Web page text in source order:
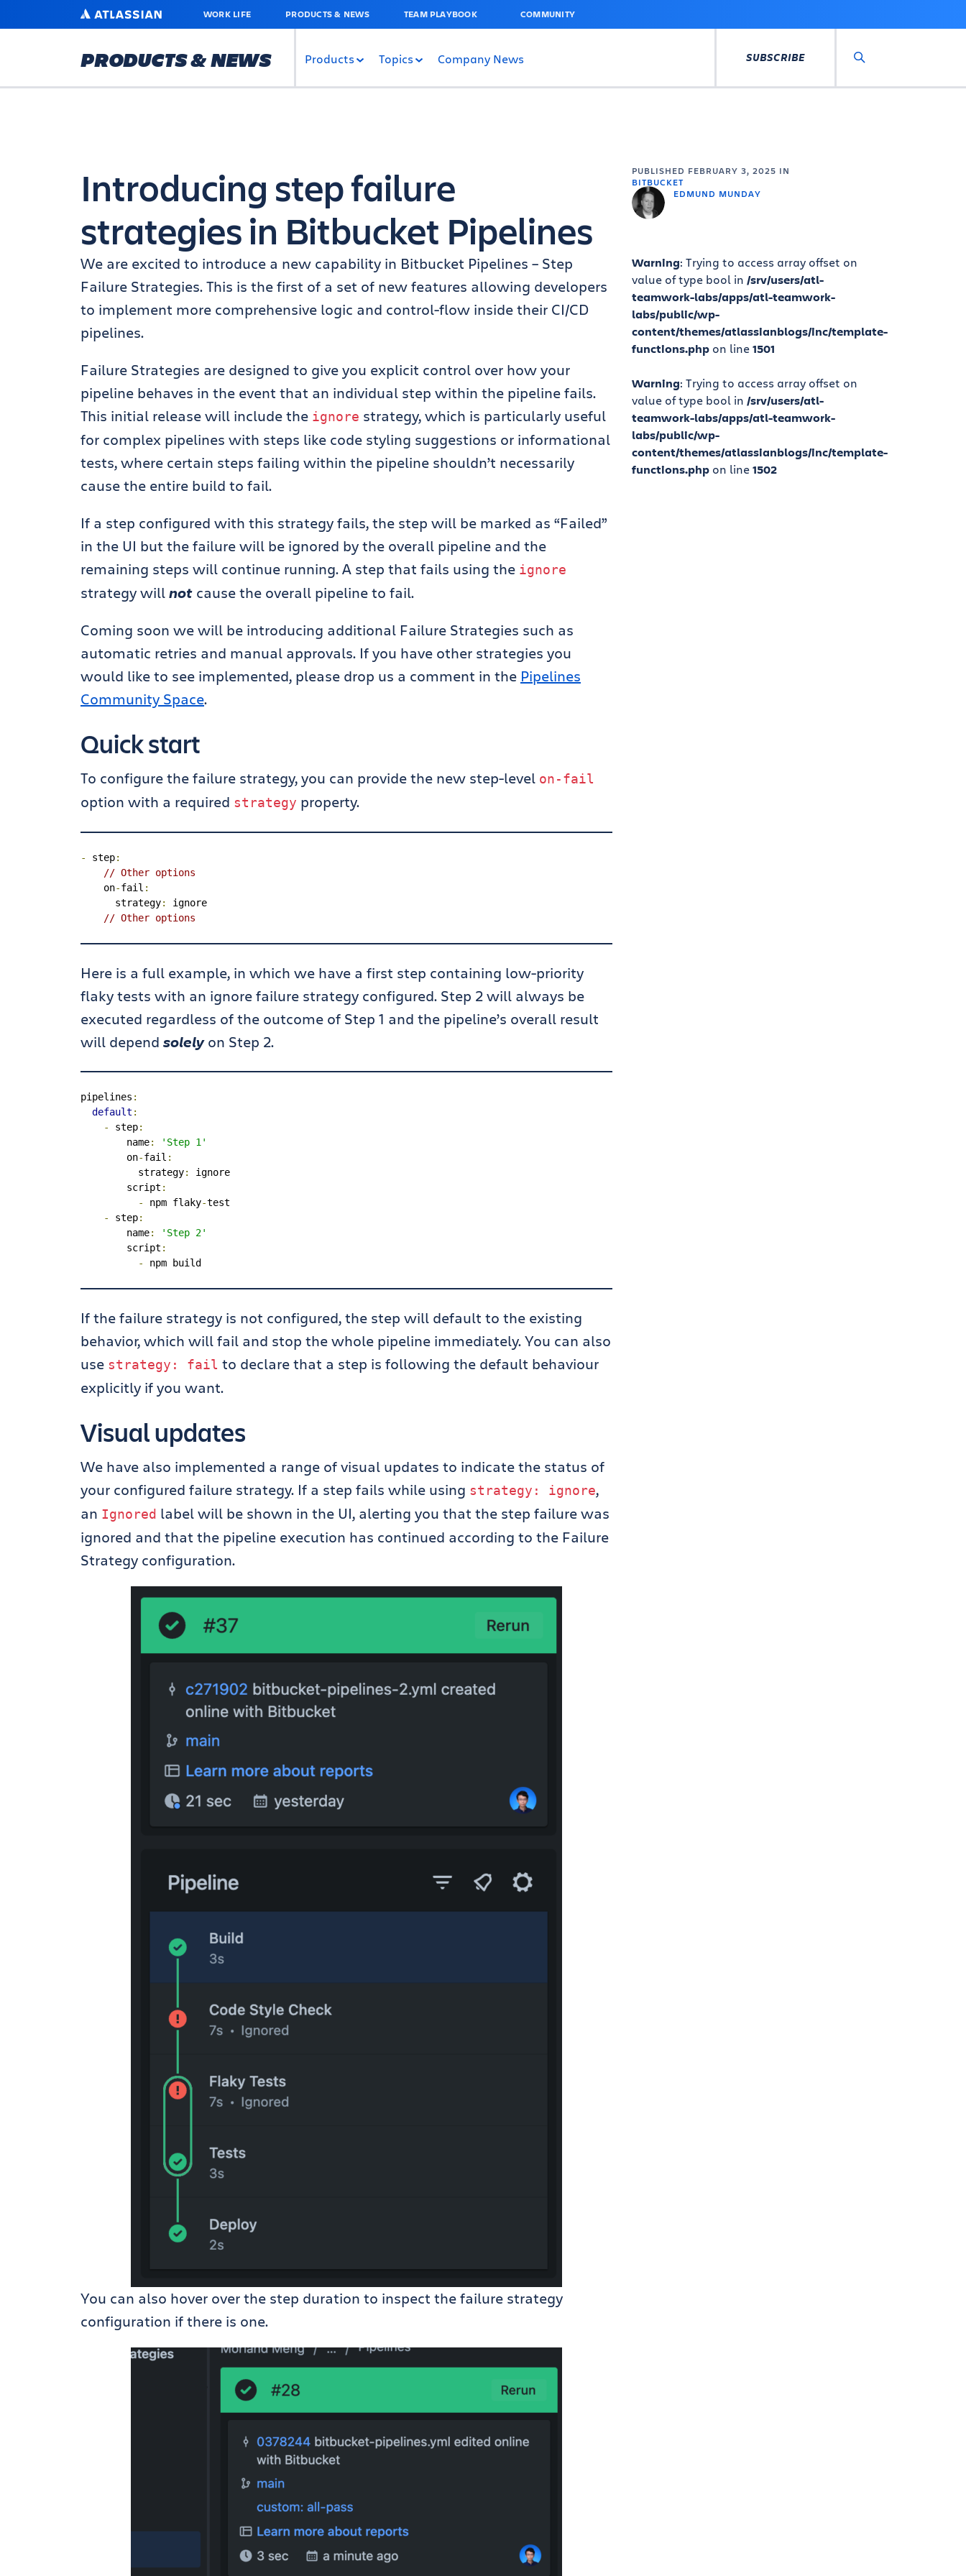
MAIN
ATLASSIAN WORK LIFE PRODUCTS & NEWS TEAM PLAYBOOK COMMUNITY
PRODUCTS & NEWS Products Topics Company News SUBSCRIBE
PUBLISHED FEBRUARY 3, 2025 IN
BITBUCKET
EDMUND MUNDAY
Warning: Trying to access array offset on
value of type bool in /srv/users/atl-
teamwork-labs/apps/atl-teamwork-
labs/public/wp-
content/themes/atlassianblogs/inc/template-
functions.phpon line1501
Warning: Trying to access array offset on
value of type bool in /srv/users/atl-
teamwork-labs/apps/atl-teamwork-
labs/public/wp-
content/themes/atlassianblogs/inc/template-
functions.phpon line1502
Introducing step failure
strategies in Bitbucket Pipelines
We are excited to introduce a new capability in Bitbucket Pipelines – Step
Failure Strategies. This is the first of a set of new features allowing developers
to implement more comprehensive logic and control-flow inside their CI/CD
pipelines.
Failure Strategies are designed to give you explicit control over how your
pipeline behaves in the event that an individual step within the pipeline fails.
This initial release will include the ignore strategy, which is particularly useful
for complex pipelines with steps like code styling suggestions or informational
tests, where certain steps failing within the pipeline shouldn’t necessarily
cause the entire build to fail.
If a step configured with this strategy fails, the step will be marked as “Failed”
in the UI but the failure will be ignored by the overall pipeline and the
remaining steps will continue running. A step that fails using the ignore
strategy willnot cause the overall pipeline to fail.
Coming soon we will be introducing additional Failure Strategies such as
automatic retries and manual approvals. If you have other strategies you
would like to see implemented, please drop us a comment in the Pipelines
Community Space.
Quick start
To configure the failure strategy, you can provide the new step-level on - fail
option with a required strategy property.
- step:
// Other options
    on
-fail :
      strategy
:
ignore
// Other options
Here is a full example, in which we have a first step containing low-priority
flaky tests with an ignore failure strategy configured. Step 2 will always be
executed regardless of the outcome of Step 1 and the pipeline’s overall result
will depend solelyon Step 2.
pipelines :
default :
-
step:
        name
:
'Step 1'
        on
-fail :
          strategy
:
ignore
        script
:
-
npm flaky-test
-
step:
        name
:
'Step 2'
        script
:
-
npm build
If the failure strategy is not configured, the step will default to the existing
behavior, which will fail and stop the whole pipeline immediately. You can also
use strategy : fail to declare that a step is following the default behaviour
explicitly if you want.
Visual updates
We have also implemented a range of visual updates to indicate the status of
your configured failure strategy. If a step fails while using strategy : ignore,
an Ignored label will be shown in the UI, alerting you that the step failure was
ignored and that the pipeline execution has continued according to the Failure
Strategy configuration.
You can also hover over the step duration to inspect the failure strategy
configuration if there is one.